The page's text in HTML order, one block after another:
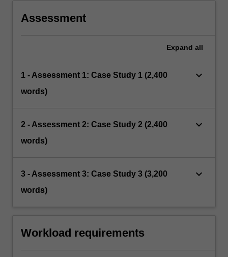
Assessment
Expand all
1 - Assessment 1: Case Study 1 (2,400
words)
keyboard_arrow_down
2 - Assessment 2: Case Study 2 (2,400
words)
keyboard_arrow_down
3 - Assessment 3: Case Study 3 (3,200
words)
keyboard_arrow_down
Workload requirements